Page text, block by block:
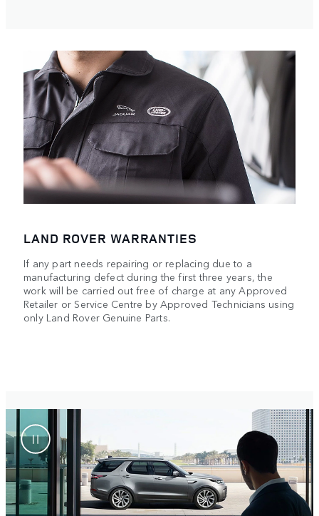
LAND ROVER WARRANTIES
If any part needs repairing or replacing due to a
manufacturing defect during the first three years, the
work will be carried out free of charge at any Approved
Retailer or Service Centre by Approved Technicians using
only Land Rover Genuine Parts.